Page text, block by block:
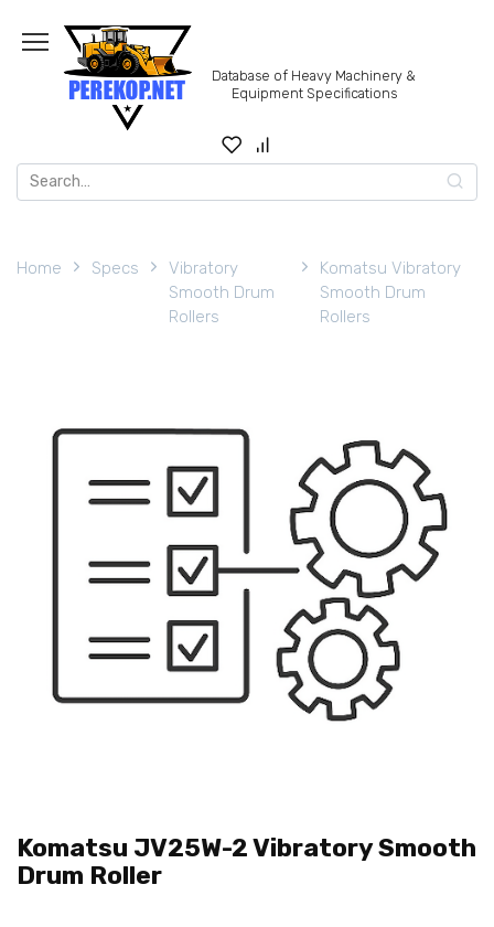
content
Database of Heavy Machinery &
Equipment Specifications
Search
for:
Home Specs
Vibratory
Smooth Drum
Rollers
Komatsu Vibratory
Smooth Drum
Rollers
Komatsu JV25W-2 Vibratory Smooth
Drum Roller